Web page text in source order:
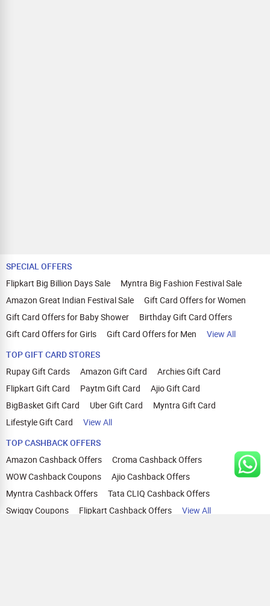
SPECIAL OFFERS
Flipkart Big Billion Days Sale
Myntra Big Fashion Festival Sale
Amazon Great Indian Festival Sale
Gift Card Offers for Women
Gift Card Offers for Baby Shower
Birthday Gift Card Offers
Gift Card Offers for Girls
Gift Card Offers for Men
View All
TOP GIFT CARD STORES
Rupay Gift Cards
Amazon Gift Card
Archies Gift Card
Flipkart Gift Card
Paytm Gift Card
Ajio Gift Card
BigBasket Gift Card
Uber Gift Card
Myntra Gift Card
Lifestyle Gift Card
View All
TOP CASHBACK OFFERS
Amazon Cashback Offers
Croma Cashback Offers
WOW Cashback Coupons
Ajio Cashback Offers
Myntra Cashback Offers
Tata CLIQ Cashback Offers
Swiggy Coupons
Flipkart Cashback Offers View All